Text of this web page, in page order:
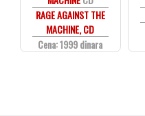
RAGE AGAINST THE
MACHINE, CD
Cena: 1999 dinara